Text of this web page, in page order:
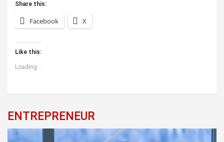
Share this:
Facebook X
Like this:
Loading...
ENTREPRENEUR